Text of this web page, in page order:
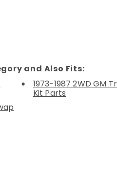
and Also Fits:
1973-1987 2WD GM
Kit Parts